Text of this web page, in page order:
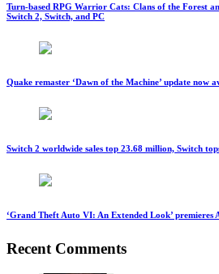
Turn-based RPG Warrior Cats: Clans of the Forest
Switch 2, Switch, and PC
Quake remaster ‘Dawn of the Machine’ update now
Switch 2 worldwide sales top 23.68 million, Switch
‘Grand Theft Auto VI: An Extended Look’ premieres
Recent Comments